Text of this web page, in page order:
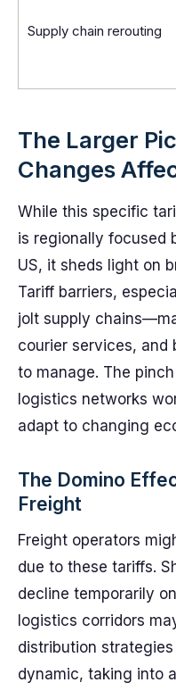
Supply chain rerouting
The Larger
Changes
While this specific
is regionally focused
US, it sheds light on
Tariff barriers,
jolt supply
courier services, and
to manage. The
logistics networks
adapt to changing
The Domino
Freight
Freight operators
due to these tariffs.
decline temporarily
logistics corridors
distribution
dynamic, taking into